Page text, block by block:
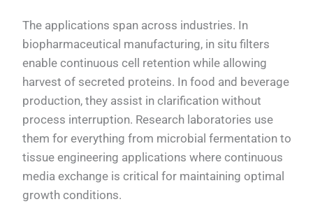
The applications span across industries. In
biopharmaceutical manufacturing, in situ filters
enable continuous cell retention while allowing
harvest of secreted proteins. In food and beverage
production, they assist in clarification without
process interruption. Research laboratories use
them for everything from microbial fermentation to
tissue engineering applications where continuous
media exchange is critical for maintaining optimal
growth conditions.